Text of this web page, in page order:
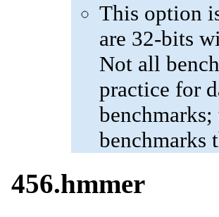
This option
are 32-bits
Not all
practice for
benchmarks
456.hmmer